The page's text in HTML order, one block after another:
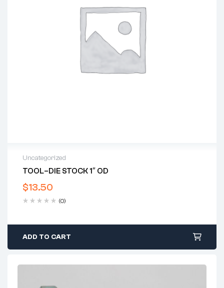
Uncategorized
TOOL–DIE STOCK 1″ OD
$13.50
(0)
ADD TO CART